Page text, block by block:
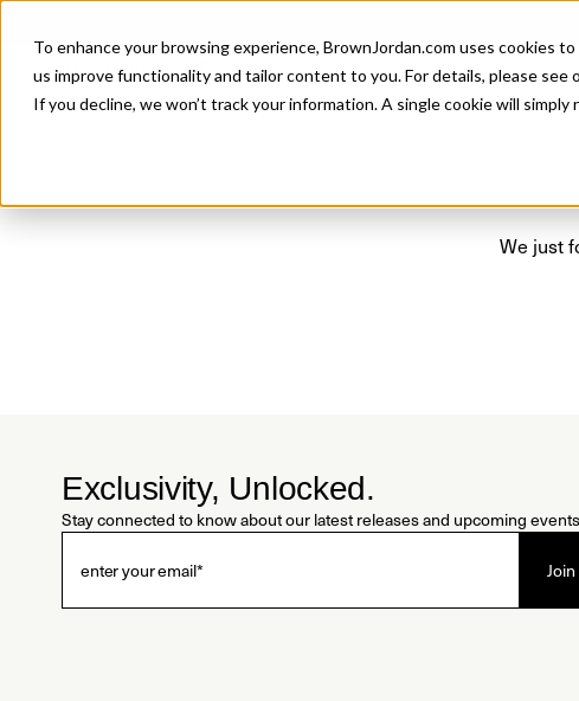
To enhance your browsing experience, BrownJordan.com uses
us improve functionality and tailor content to you. For details, please see
If you decline, we won’t track your information. A single cookie will
We just
Exclusivity, Unlocked.
Stay connected to know about our latest releases and upcoming